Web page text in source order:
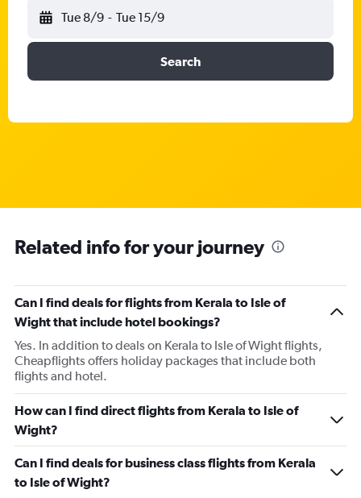
Tue 8/9 - Tue 15/9
Search
Related info for your journey
Can I find deals for flights from Kerala to Isle of
Wight that include hotel bookings?
Yes. In addition to deals on Kerala to Isle of Wight flights,
Cheapflights offers holiday packages that include both
flights and hotel.
How can I find direct flights from Kerala to Isle of
Wight?
Can I find deals for business class flights from Kerala
to Isle of Wight?